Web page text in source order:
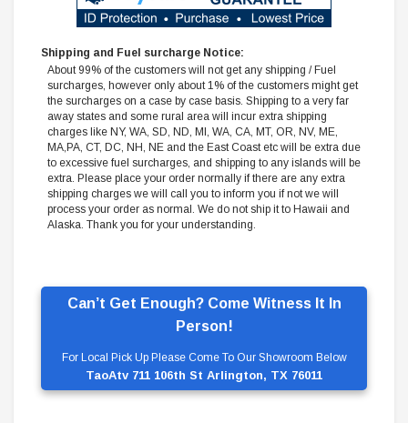
Can’t Get Enough? Come Witness It In
Person!
For Local Pick Up Please Come To Our Showroom Below
TaoAtv 711 106th St Arlington, TX 76011
Shipping and Fuel surcharge Notice:
About 99% of the customers will not get any shipping / Fuel
surcharges, however only about 1% of the customers might get
the surcharges on a case by case basis. Shipping to a very far
away states and some rural area will incur extra shipping
charges like NY, WA, SD, ND, MI, WA, CA, MT, OR, NV, ME,
MA,PA, CT, DC, NH, NE and the East Coast etc will be extra due
to excessive fuel surcharges, and shipping to any islands will be
extra. Please place your order normally if there are any extra
shipping charges we will call you to inform you if not we will
process your order as normal. We do not ship it to Hawaii and
Alaska. Thank you for your understanding.